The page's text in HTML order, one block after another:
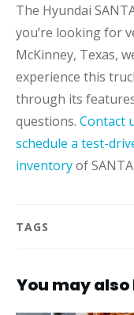
The Hyundai
you’re looking for
McKinney, Texas,
experience this
through its
questions. Contact
schedule a test-
inventoryof
TAGS
You may also